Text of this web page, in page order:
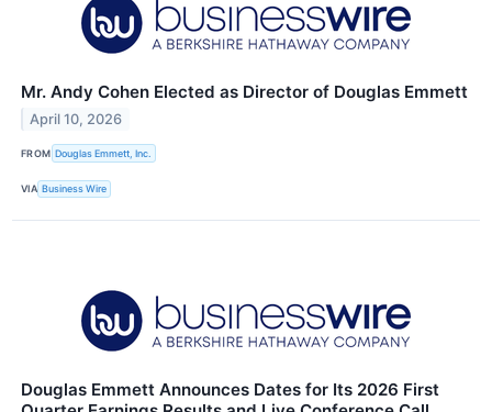
Mr. Andy Cohen Elected as Director of Douglas Emmett
April 10, 2026
FROM Douglas Emmett, Inc.
VIA Business Wire
Douglas Emmett Announces Dates for Its 2026 First